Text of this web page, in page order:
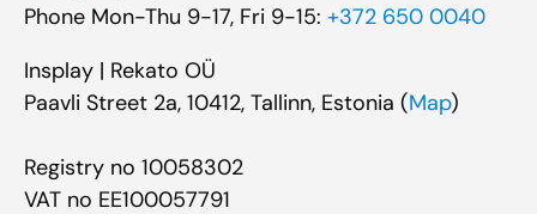
Phone Mon-Thu 9-17, Fri 9-15: +372 650 0040
Insplay | Rekato OÜ
Paavli Street 2a, 10412, Tallinn, Estonia (Map)
Registry no 10058302
VAT no EE100057791